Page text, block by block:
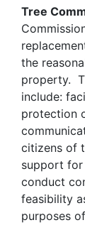
Tree
the
property.
include:
protection
citizens of
support
conduct
feasibility
purposes